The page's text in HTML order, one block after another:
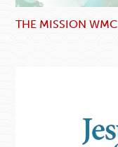
THE MISSION WMC